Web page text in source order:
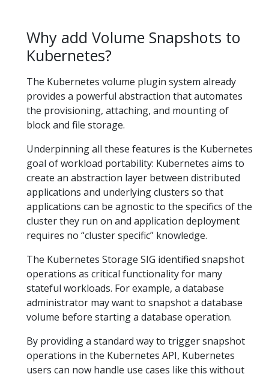
Why add Volume Snapshots to
Kubernetes?
The Kubernetes volume plugin system already
provides a powerful abstraction that automates
the provisioning, attaching, and mounting of
block and file storage.
Underpinning all these features is the Kubernetes
goal of workload portability: Kubernetes aims to
create an abstraction layer between distributed
applications and underlying clusters so that
applications can be agnostic to the specifics of the
cluster they run on and application deployment
requires no “cluster specific” knowledge.
The Kubernetes Storage SIG identified snapshot
operations as critical functionality for many
stateful workloads. For example, a database
administrator may want to snapshot a database
volume before starting a database operation.
By providing a standard way to trigger snapshot
operations in the Kubernetes API, Kubernetes
users can now handle use cases like this without